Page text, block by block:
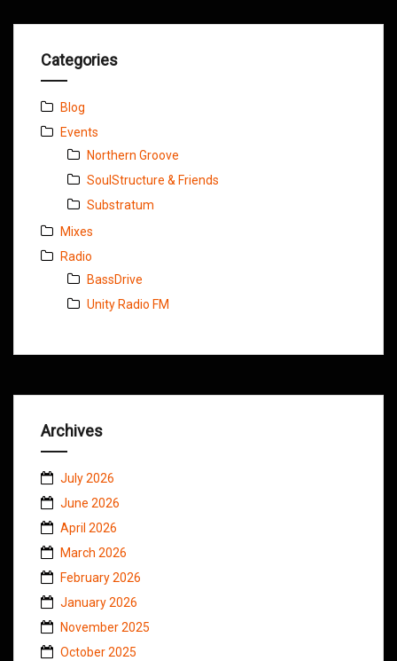
Categories
Blog
Events
Northern Groove
SoulStructure & Friends
Substratum
Mixes
Radio
BassDrive
Unity Radio FM
Archives
July 2026
June 2026
April 2026
March 2026
February 2026
January 2026
November 2025
October 2025